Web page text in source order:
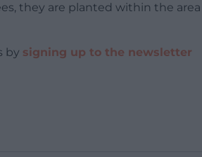
they are planted within the
by signing up to the newsletter